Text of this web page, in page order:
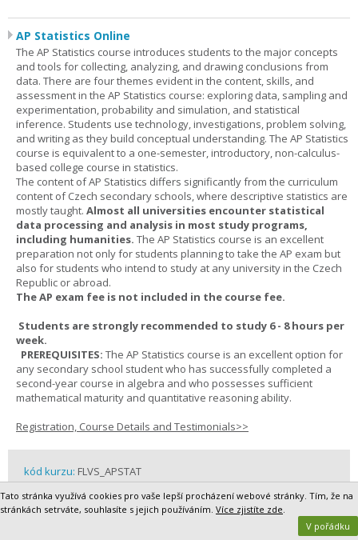
AP Statistics Online
The AP Statistics course introduces students to the major concepts
and tools for collecting, analyzing, and drawing conclusions from
data. There are four themes evident in the content, skills, and
assessment in the AP Statistics course: exploring data, sampling and
experimentation, probability and simulation, and statistical
inference. Students use technology, investigations, problem solving,
and writing as they build conceptual understanding. The AP Statistics
course is equivalent to a one-semester, introductory, non-calculus-
based college course in statistics.
The content of AP Statistics differs significantly from the curriculum
content of Czech secondary schools, where descriptive statistics are
mostly taught. Almost all universities encounter statistical
data processing and analysis in most study programs,
including humanities. The AP Statistics course is an excellent
preparation not only for students planning to take the AP exam but
also for students who intend to study at any university in the Czech
Republic or abroad.
The AP exam fee is not included in the course fee.
Students are strongly recommended to study 6 - 8 hours per
week.
PREREQUISITES: The AP Statistics course is an excellent option for
any secondary school student who has successfully completed a
second-year course in algebra and who possesses sufficient
mathematical maturity and quantitative reasoning ability.
Registration, Course Details and Testimonials>>
kód kurzu: FLVS_APSTAT
délka kurzu:2 semesters
cena kurzu:19 500,- Kč / 819,- EUR
rok školní docházky / grade: 10 - 13
Tato stránka využívá cookies pro vaše lepší procházení webové stránky. Tím, že na
stránkách setrváte, souhlasíte s jejich používáním. Více zjistíte zde.
V pořádku